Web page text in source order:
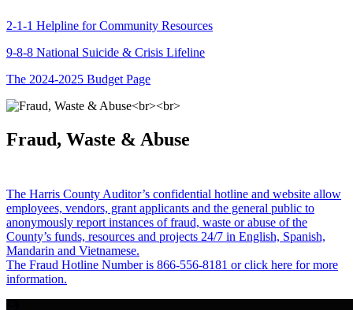
2-1-1 Helpline for Community Resources
9-8-8 National Suicide & Crisis Lifeline
The 2024-2025 Budget Page
Fraud, Waste & Abuse
The Harris County Auditor’s confidential hotline and website allow
employees, vendors, grant applicants and the general public to
anonymously report instances of fraud, waste or abuse of the
County’s funds, resources and projects 24/7 in English, Spanish,
Mandarin and Vietnamese.
The Fraud Hotline Number is 866-556-8181 or click here for more
information.